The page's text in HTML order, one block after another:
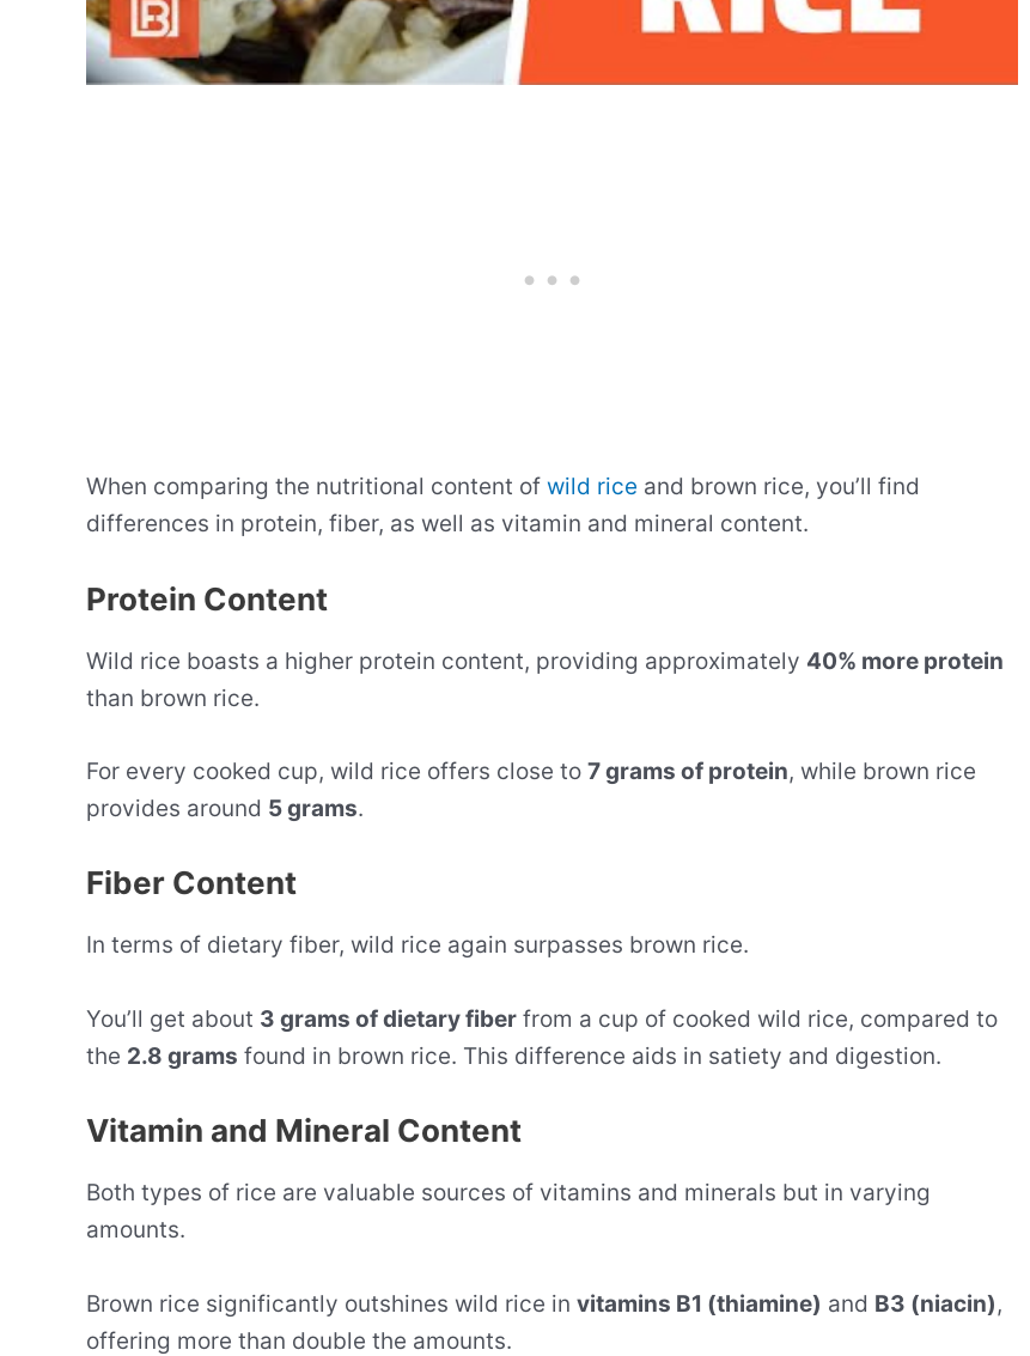
When comparing the nutritional content of wild rice and brown rice, you’ll find
differences in protein, fiber, as well as vitamin and mineral content.
Protein Content
Wild rice boasts a higher protein content, providing approximately 40% more protein
than brown rice.
For every cooked cup, wild rice offers close to 7 grams of protein, while brown rice
provides around 5 grams.
Fiber Content
In terms of dietary fiber, wild rice again surpasses brown rice.
You’ll get about 3 grams of dietary fiber from a cup of cooked wild rice, compared to
the 2.8 grams found in brown rice. This difference aids in satiety and digestion.
Vitamin and Mineral Content
Both types of rice are valuable sources of vitamins and minerals but in varying
amounts.
Brown rice significantly outshines wild rice in vitamins B1 (thiamine) and B3 (niacin),
offering more than double the amounts.